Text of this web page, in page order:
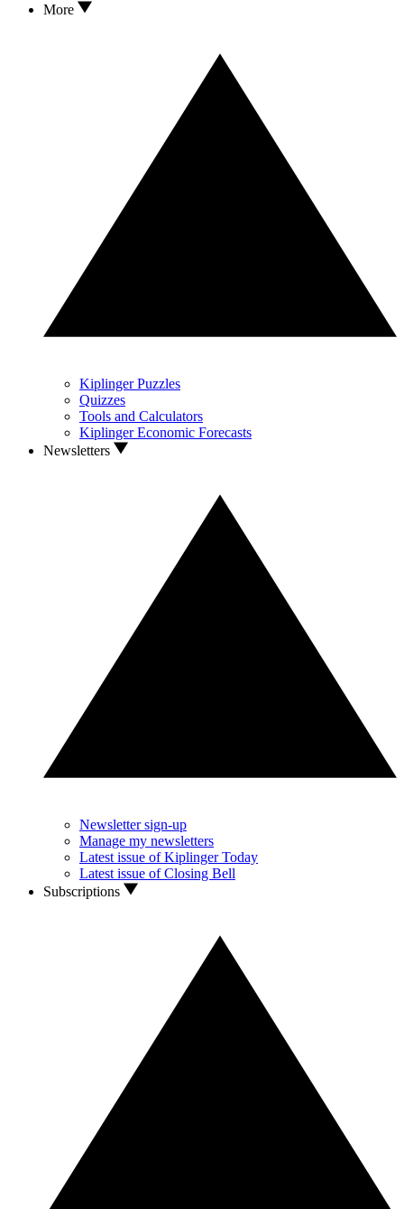
More
Kiplinger Puzzles
Quizzes
Tools and Calculators
Kiplinger Economic Forecasts
Newsletters
Newsletter sign-up
Manage my newsletters
Latest issue of Kiplinger Today
Latest issue of Closing Bell
Subscriptions